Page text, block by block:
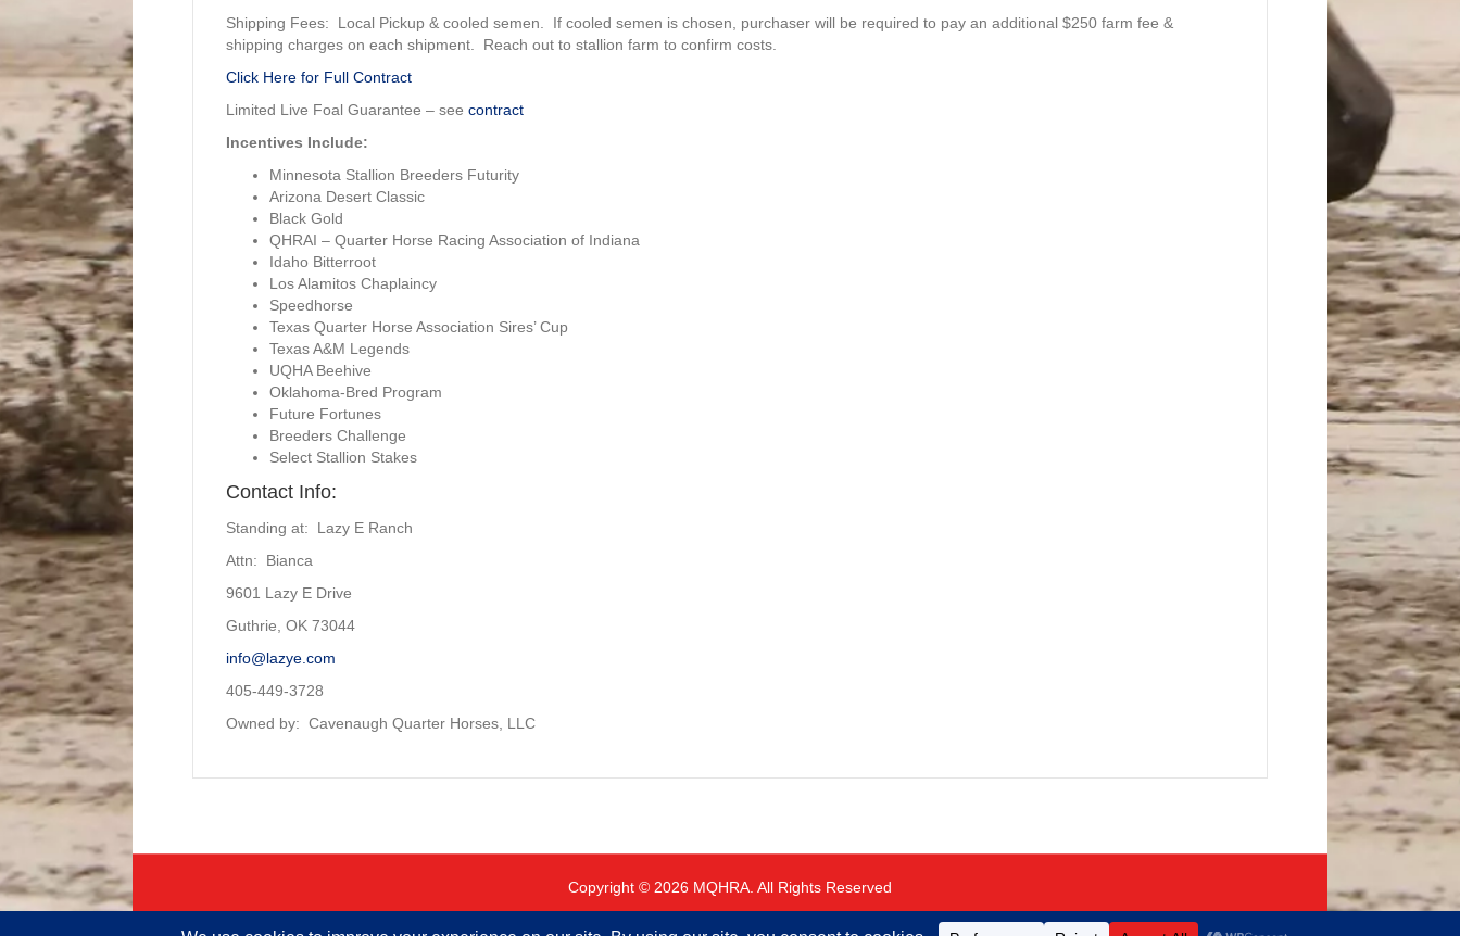
Shipping Fees: Local Pickup & cooled semen. If cooled semen is chosen, purchaser will be required to pay an additional $250 farm fee &
shipping charges on each shipment. Reach out to stallion farm to confirm costs.
Click Here for Full Contract
Limited Live Foal Guarantee – see contract
Incentives Include:
Minnesota Stallion Breeders Futurity
Arizona Desert Classic
Black Gold
QHRAI – Quarter Horse Racing Association of Indiana
Idaho Bitterroot
Los Alamitos Chaplaincy
Speedhorse
Texas Quarter Horse Association Sires’ Cup
Texas A&M Legends
UQHA Beehive
Oklahoma-Bred Program
Future Fortunes
Breeders Challenge
Select Stallion Stakes
Contact Info:
Standing at: Lazy E Ranch
Attn: Bianca
9601 Lazy E Drive
Guthrie, OK 73044
info@lazye.com
405-449-3728
Owned by: Cavenaugh Quarter Horses, LLC
Copyright © 2026 MQHRA. All Rights Reserved